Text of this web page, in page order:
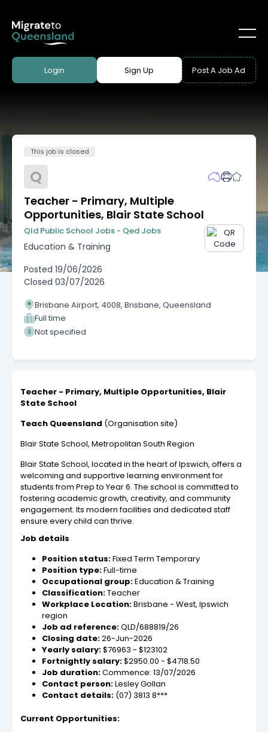
Login Sign Up Post A Job Ad
This job is closed
Q
Teacher - Primary, Multiple
Opportunities, Blair State School
Qld Public School Jobs - Qed Jobs
Education & Training
Posted 19/06/2026
Closed 03/07/2026
Brisbane Airport, 4008, Brisbane, Queensland
Full time
Not specified
Teacher - Primary, Multiple Opportunities, Blair
State School
Teach Queensland (Organisation site)
Blair State School, Metropolitan South Region
Blair State School, located in the heart of Ipswich, offers a
welcoming and supportive learning environment for
students from Prep to Year 6. The school is committed to
fostering academic growth, creativity, and community
engagement. Its modern facilities and dedicated staff
ensure every child can thrive.
Job details
Position status:Fixed Term Temporary
Position type:Full-time
Occupational group:Education & Training
Classification:Teacher
Workplace Location:Brisbane - West, Ipswich
region
Job ad reference:QLD/688819/26
Closing date:26-Jun-2026
Yearly salary:$76963 - $123102
Fortnightly salary:$2950.00 - $4718.50
Job duration:Commence: 13/07/2026
Contact person:Lesley Gollan
Contact details: (07) 3813 8***
Current Opportunities: